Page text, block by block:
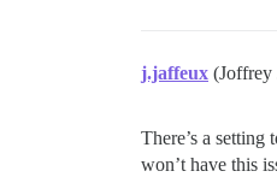
j.jaffeux (Joffrey
There’s a
won’t have this